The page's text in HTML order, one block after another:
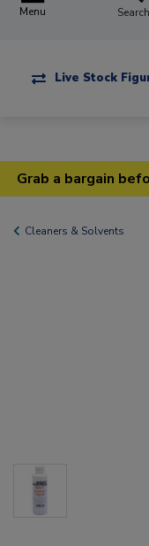
Menu Search
Live Stock
Grab a bargain
Cleaners & Solvents